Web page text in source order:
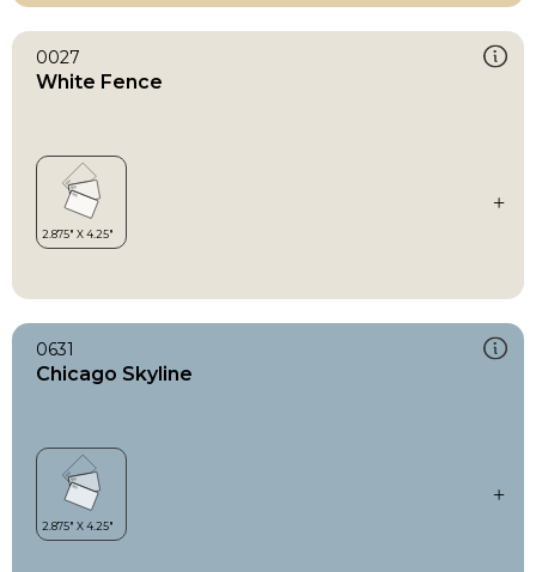
0027
White Fence
0631
Chicago Skyline